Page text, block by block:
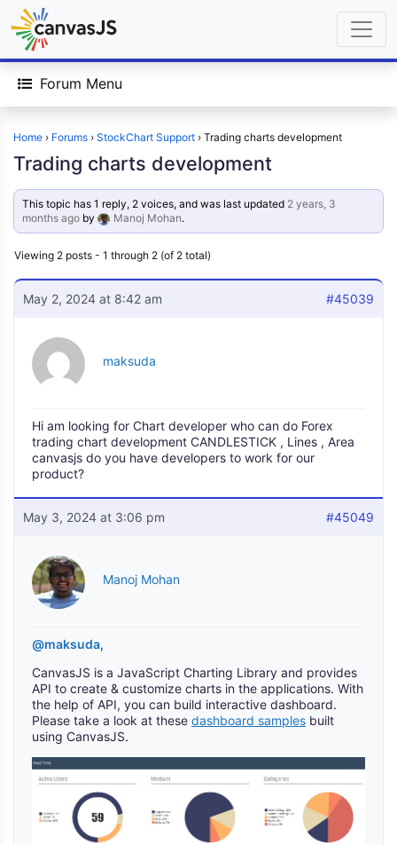
Forum Menu
Home › Forums › StockChart Support › Trading charts development
Trading charts development
This topic has 1 reply, 2 voices, and was last updated 2 years, 3
months ago by Manoj Mohan.
Viewing 2 posts - 1 through 2 (of 2 total)
May 2, 2024 at 8:42 am #45039
maksuda
Hi am looking for Chart developer who can do Forex
trading chart development CANDLESTICK , Lines , Area
canvasjs do you have developers to work for our
product?
May 3, 2024 at 3:06 pm #45049
Manoj Mohan
@maksuda,
CanvasJS is a JavaScript Charting Library and provides
API to create & customize charts in the applications. With
the help of API, you can build interactive dashboard.
Please take a look at these dashboard samples built
using CanvasJS.